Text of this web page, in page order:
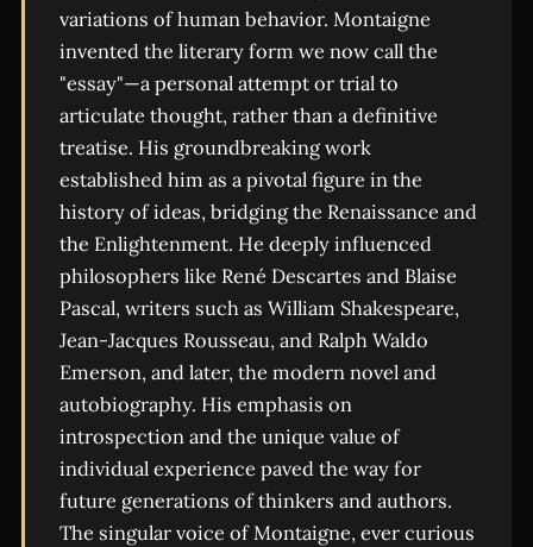
variations of human behavior. Montaigne
invented the literary form we now call the
"essay"—a personal attempt or trial to
articulate thought, rather than a definitive
treatise. His groundbreaking work
established him as a pivotal figure in the
history of ideas, bridging the Renaissance and
the Enlightenment. He deeply influenced
philosophers like René Descartes and Blaise
Pascal, writers such as William Shakespeare,
Jean-Jacques Rousseau, and Ralph Waldo
Emerson, and later, the modern novel and
autobiography. His emphasis on
introspection and the unique value of
individual experience paved the way for
future generations of thinkers and authors.
The singular voice of Montaigne, ever curious